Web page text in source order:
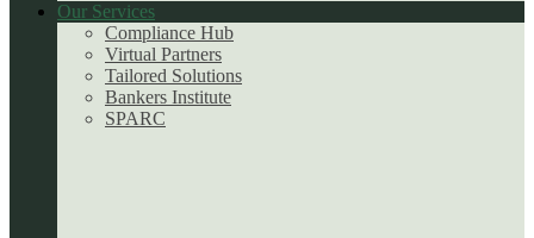
Our Services
Compliance Hub
Virtual Partners
Tailored Solutions
Bankers Institute
SPARC